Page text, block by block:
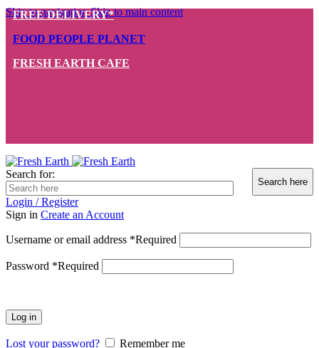
Skip to navigationSkip to main content
FREE DELIVERY*
FOOD PEOPLE PLANET
FRESH EARTH CAFE
Search for:
Login / Register
Sign in Create an Account
Username or email address *Required
Password *Required
Log in
Lost your password?
Remember me